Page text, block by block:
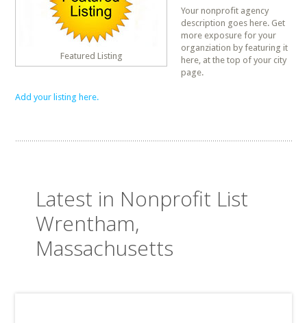
Featured Listing
Your nonprofit agency
description goes here. Get
more exposure for your
organziation by featuring it
here, at the top of your city
page.
Add your listing here.
Latest in Nonprofit List
Wrentham,
Massachusetts